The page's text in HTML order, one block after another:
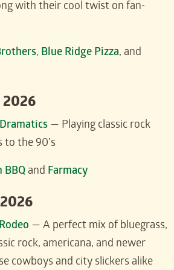
with their cool twist on fan-
, Blue Ridge Pizza, and
2026
— Playing classic rock
to the 90’s
BBQ and Farmacy
— A perfect mix of bluegrass,
rock, americana, and newer
cowboys and city slickers alike